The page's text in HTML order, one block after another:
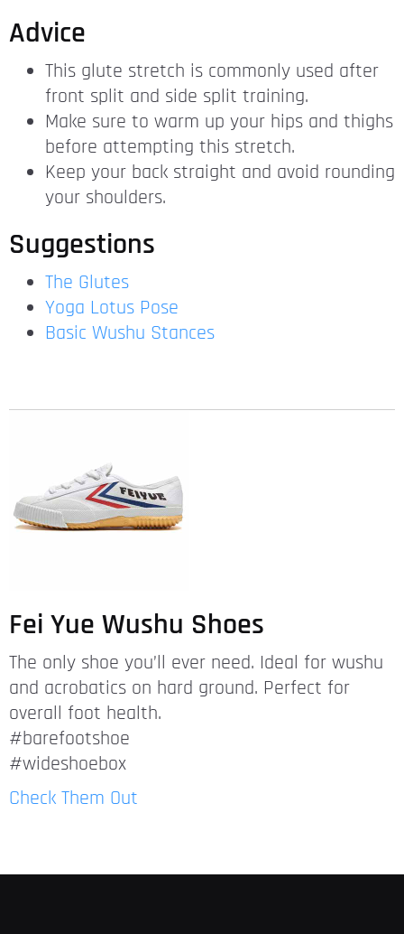
Advice
This glute stretch is commonly used after
front split and side split training.
Make sure to warm up your hips and thighs
before attempting this stretch.
Keep your back straight and avoid rounding
your shoulders.
Suggestions
The Glutes
Yoga Lotus Pose
Basic Wushu Stances
Fei Yue Wushu Shoes
The only shoe you’ll ever need. Ideal for wushu
and acrobatics on hard ground. Perfect for
overall foot health.
#barefootshoe
#wideshoebox
Check Them Out